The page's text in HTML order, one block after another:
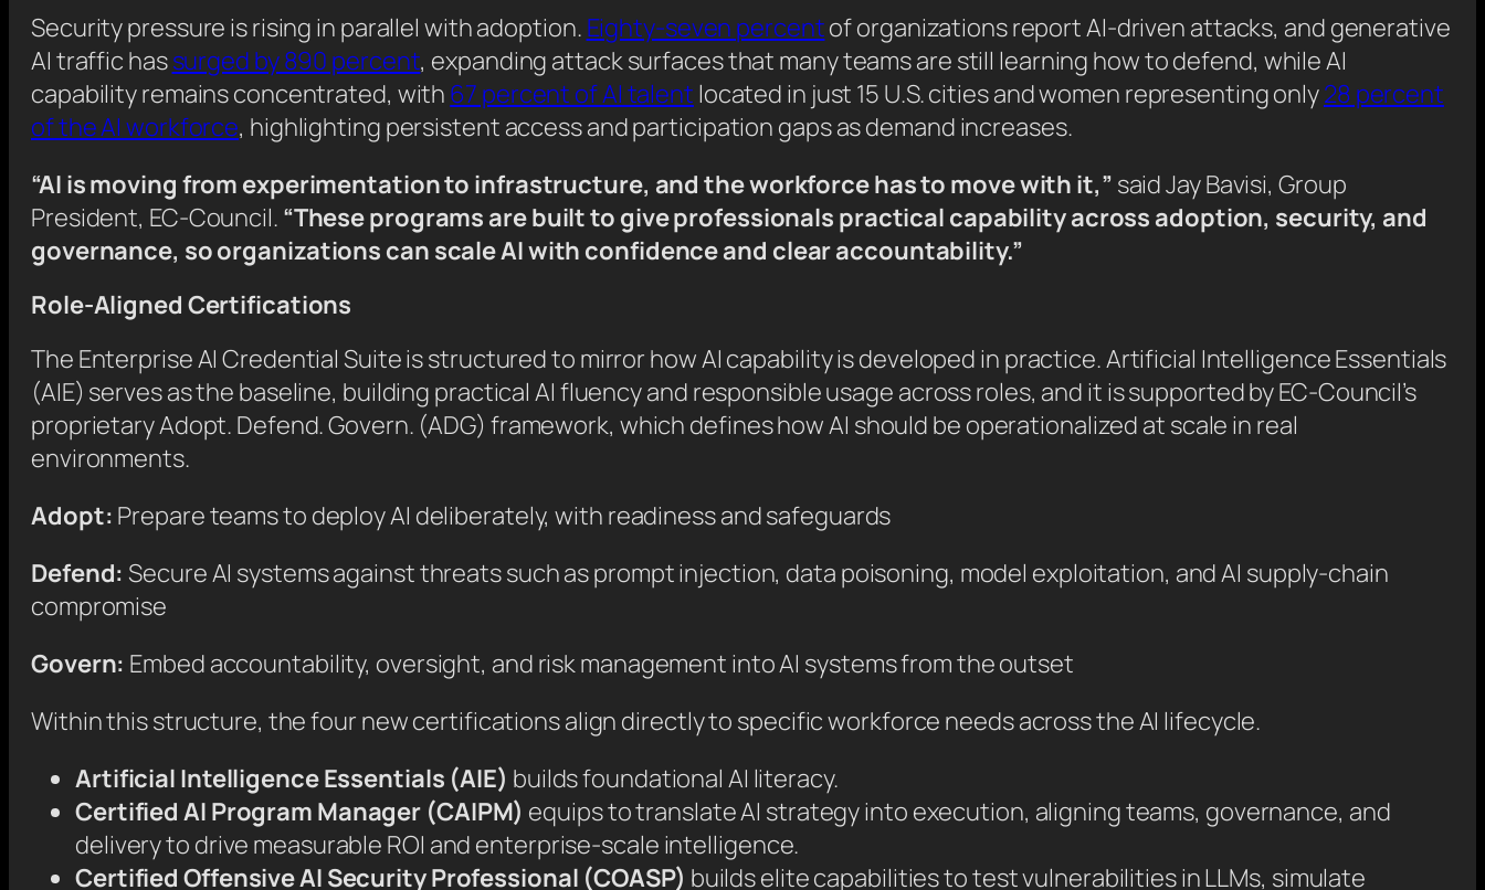
Security pressure is rising in parallel with adoption. Eighty-seven percentof organizations report AI-driven attacks, and generative
AI traffic hassurged by 890 percent, expanding attack surfaces that many teams are still learning how to defend, while AI
capability remains concentrated, with 67 percent of AI talent located in just 15 U.S. cities and women representing only28 percent
of the AI workforce, highlighting persistent access and participation gaps as demand increases.
“AI is moving from experimentation to infrastructure, and the workforce has to move with it,” said Jay Bavisi, Group
President, EC-Council. “These programs are built to give professionals practical capability across adoption, security, and
governance, so organizations can scale AI with confidence and clear accountability.”
Role-Aligned Certifications
The Enterprise AI Credential Suite is structured to mirror how AI capability is developed in practice. Artificial Intelligence Essentials
(AIE) serves as the baseline, building practical AI fluency and responsible usage across roles, and it is supported by EC-Council’s
proprietary Adopt. Defend. Govern. (ADG) framework, which defines how AI should be operationalized at scale in real
environments.
Adopt: Prepare teams to deploy AI deliberately, with readiness and safeguards
Defend: Secure AI systems against threats such as prompt injection, data poisoning, model exploitation, and AI supply-chain
compromise
Govern: Embed accountability, oversight, and risk management into AI systems from the outset
Within this structure, the four new certifications align directly to specific workforce needs across the AI lifecycle.
Artificial Intelligence Essentials (AIE) builds foundational AI literacy.
Certified AI Program Manager (CAIPM) equips to translate AI strategy into execution, aligning teams, governance, and
delivery to drive measurable ROI and enterprise-scale intelligence.
Certified Offensive AI Security Professional (COASP) builds elite capabilities to test vulnerabilities in LLMs, simulate